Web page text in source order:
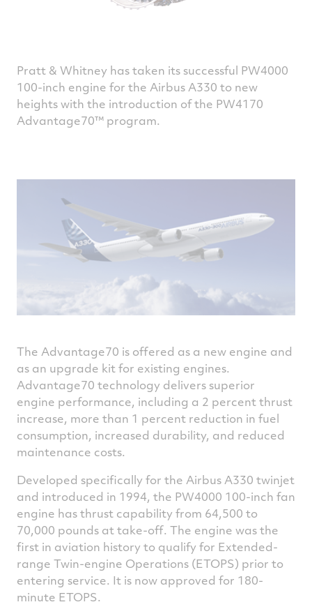
Pratt & Whitney has taken its successful PW4000
100-inch engine for the Airbus A330 to new
heights with the introduction of the PW4170
Advantage70™ program.
The Advantage70 is offered as a new engine and
as an upgrade kit for existing engines.
Advantage70 technology delivers superior
engine performance, including a 2 percent thrust
increase, more than 1 percent reduction in fuel
consumption, increased durability, and reduced
maintenance costs.
Developed specifically for the Airbus A330 twinjet
and introduced in 1994, the PW4000 100-inch fan
engine has thrust capability from 64,500 to
70,000 pounds at take-off. The engine was the
first in aviation history to qualify for Extended-
range Twin-engine Operations (ETOPS) prior to
entering service. It is now approved for 180-
minute ETOPS.